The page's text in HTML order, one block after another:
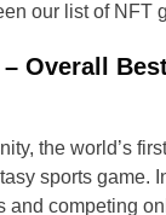
our list of NFT
Overall
the world’s
sports game.
and competing